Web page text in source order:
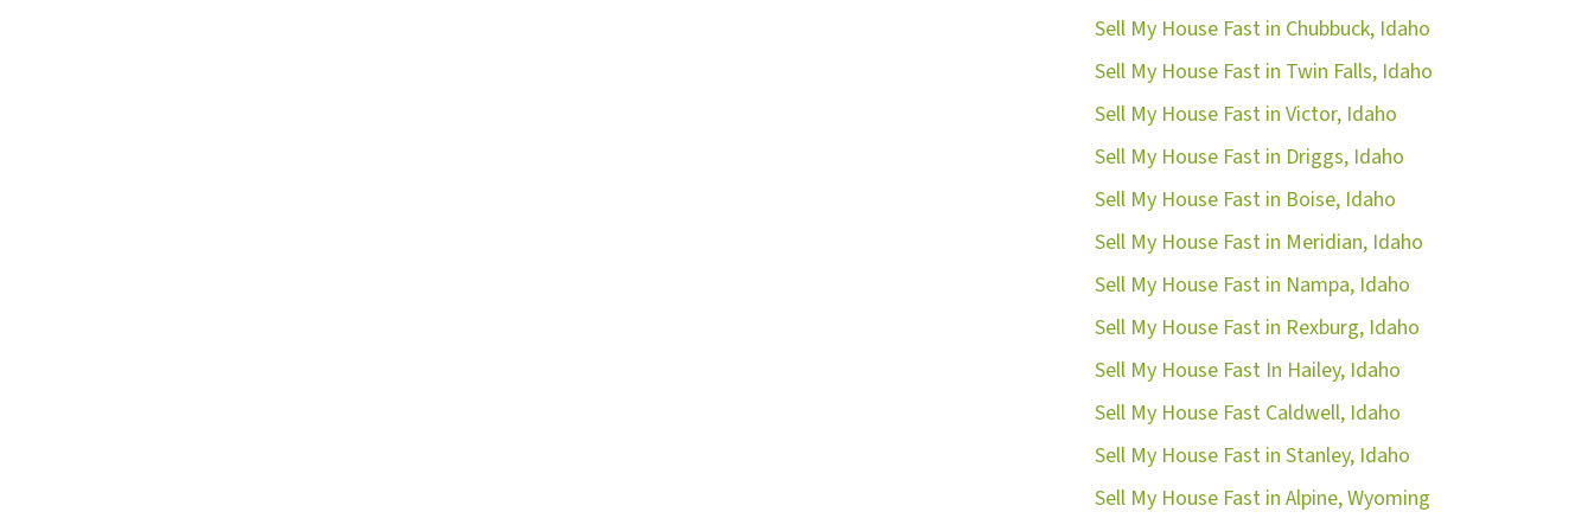
Sell My House Fast in Chubbuck, Idaho
Sell My House Fast in Twin Falls, Idaho
Sell My House Fast in Victor, Idaho
Sell My House Fast in Driggs, Idaho
Sell My House Fast in Boise, Idaho
Sell My House Fast in Meridian, Idaho
Sell My House Fast in Nampa, Idaho
Sell My House Fast in Rexburg, Idaho
Sell My House Fast In Hailey, Idaho
Sell My House Fast Caldwell, Idaho
Sell My House Fast in Stanley, Idaho
Sell My House Fast in Alpine, Wyoming